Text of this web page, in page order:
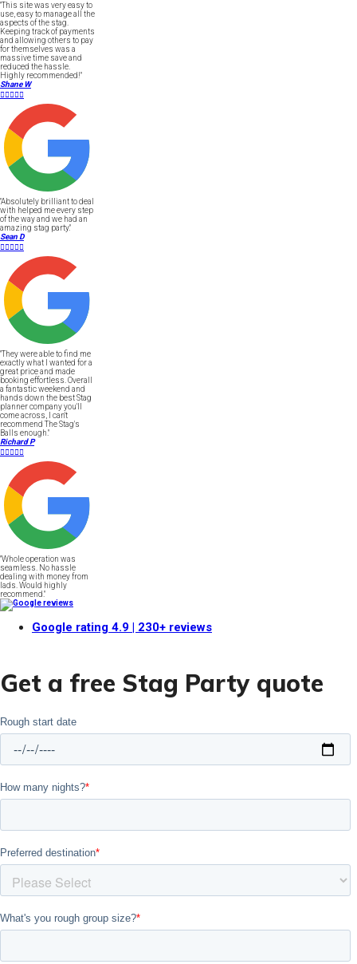
"This site was very easy to
use, easy to manage all the
aspects of the stag.
Keeping track of payments
and allowing others to pay
for themselves was a
massive time save and
reduced the hassle.
Highly recommended!"
Shane W

"Absolutely brilliant to deal
with helped me every step
of the way and we had an
amazing stag party."
Sean D

"They were able to find me
exactly what I wanted for a
great price and made
booking effortless. Overall
a fantastic weekend and
hands down the best Stag
planner company you'll
come across, I can't
recommend The Stag's
Balls enough."
Richard P

"Whole operation was
seamless. No hassle
dealing with money from
lads. Would highly
recommend."
Google rating 4.9 | 230+ reviews
Get a free Stag Party quote